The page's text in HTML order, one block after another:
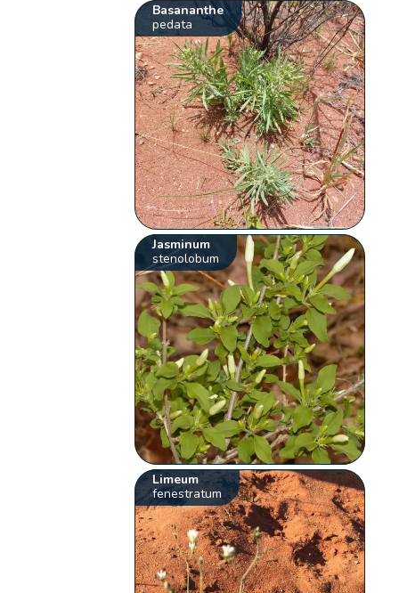
Basananthe
pedata
Jasminum
stenolobum
Limeum
fenestratum